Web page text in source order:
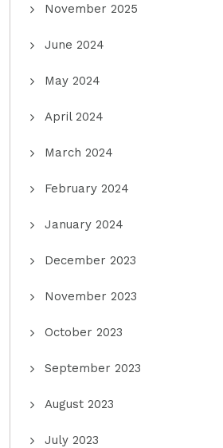
November 2025
June 2024
May 2024
April 2024
March 2024
February 2024
January 2024
December 2023
November 2023
October 2023
September 2023
August 2023
July 2023